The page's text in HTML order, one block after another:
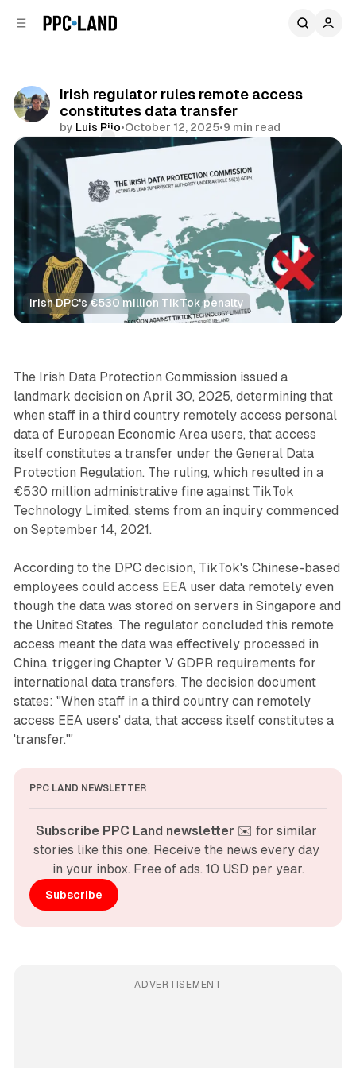
Irish regulator rules remote access
constitutes data transfer
by Luis Rijo•October 12, 2025•9 min read
Comments
Share
Irish DPC's €530 million TikTok penalty
Data
The Irish Data Protection Commission issued a
landmark decision on April 30, 2025, determining that
when staff in a third country remotely access personal
data of European Economic Area users, that access
itself constitutes a transfer under the General Data
Protection Regulation. The ruling, which resulted in a
€530 million administrative fine against TikTok
Technology Limited, stems from an inquiry commenced
on September 14, 2021.
According to the DPC decision, TikTok's Chinese-based
employees could access EEA user data remotely even
though the data was stored on servers in Singapore and
the United States. The regulator concluded this remote
access meant the data was effectively processed in
China, triggering Chapter V GDPR requirements for
international data transfers. The decision document
states: "When staff in a third country can remotely
access EEA users' data, that access itself constitutes a
'transfer.'"
PPC LAND NEWSLETTER
Subscribe PPC Land newsletter ✉️ for similar
stories like this one. Receive the news every day
in your inbox. Free of ads. 10 USD per year.
Subscribe
ADVERTISEMENT